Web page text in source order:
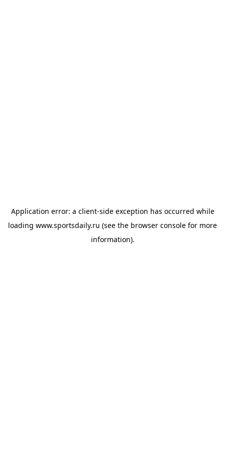
Application error: a client-side exception has occurred while
loading www.sportsdaily.ru (see the browser console for more
information).